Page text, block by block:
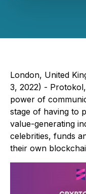
London, United
3, 2022) -
power of
stage of having to
value-generating
celebrities, funds
their own